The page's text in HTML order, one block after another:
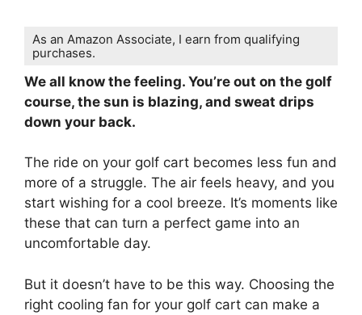
As an Amazon Associate, I earn from qualifying
purchases.
We all know the feeling. You’re out on the golf
course, the sun is blazing, and sweat drips
down your back.
The ride on your golf cart becomes less fun and
more of a struggle. The air feels heavy, and you
start wishing for a cool breeze. It’s moments like
these that can turn a perfect game into an
uncomfortable day.
But it doesn’t have to be this way. Choosing the
right cooling fan for your golf cart can make a